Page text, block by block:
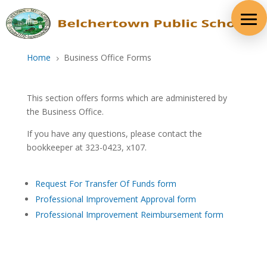
to
content
Home 5 Business Office Forms
This section offers forms which are administered by
the Business Office.
If you have any questions, please contact the
bookkeeper at 323-0423, x107.
Request For Transfer Of Funds form
Professional Improvement Approval form
Professional Improvement Reimbursement form